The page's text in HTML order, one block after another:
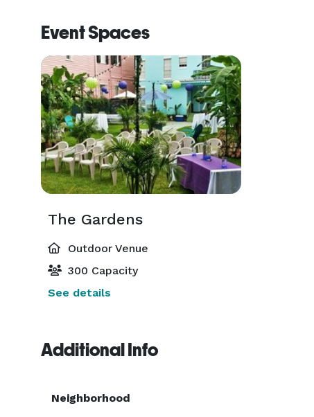
Event Spaces
The Gardens
Outdoor Venue
300 Capacity
See details
Additional Info
Neighborhood